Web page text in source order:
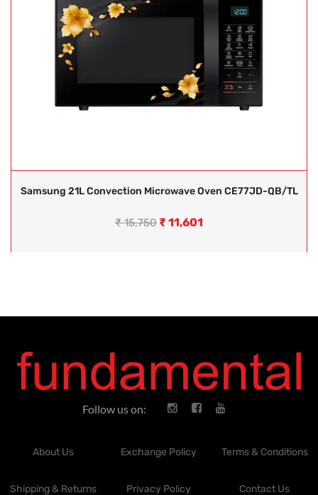
Samsung 21L Convection Microwave Oven CE77JD-QB/TL
₹15,750 ₹ 11,601
Follow us on:
About Us Exchange Policy Terms & Conditions
Shipping & Returns Privacy Policy Contact Us